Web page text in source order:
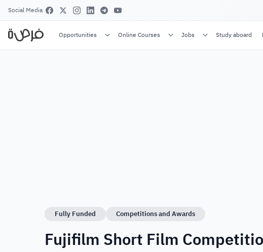
Social Media
Opportunities Online Courses Jobs Study aboard
Fully Funded Competitions and Awards
Fujifilm Short Film